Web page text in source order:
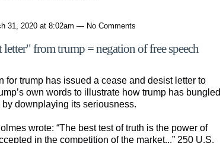
31, 2020 at 8:02am — No Comments
letter" from trump = negation of free speech
for trump has issued a cease and desist letter to
own words to illustrate how trump has bungled
downplaying its seriousness.
wrote: “The best test of truth is the power of
in the competition of the market...” 250 U.S.